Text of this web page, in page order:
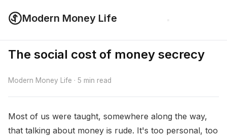
Modern Money Life
The social cost of money secrecy
Modern Money Life · 5 min read
Most of us were taught, somewhere along the way,
that talking about money is rude. It's too personal, too